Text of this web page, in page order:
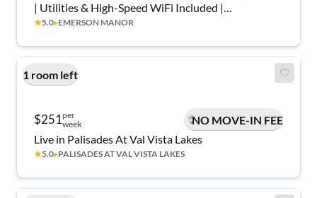
| Utilities & High-Speed WiFi Included |
Experienced Host 💼
★5.0▸EMERSON MANOR
1 room left
$251per
week
NO MOVE-IN FEE
Live in Palisades At Val Vista Lakes
★5.0▸PALISADES AT VAL VISTA LAKES